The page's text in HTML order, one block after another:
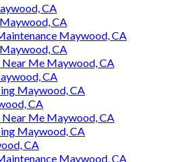
CA
CA
Maywood, CA
CA
Near Me Maywood, CA
CA
Maywood, CA
CA
Near Me Maywood, CA
Maywood, CA
CA
Maywood, CA